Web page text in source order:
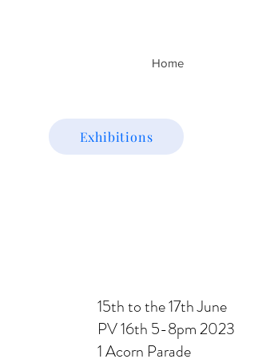
Home
Exhibitions
15th to the 17th June
PV 16th 5-8pm 2023
1 Acorn Parade